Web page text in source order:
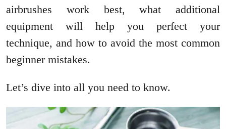
airbrushes work best, what additional
equipment will help you perfect your
technique, and how to avoid the most common
beginner mistakes.
Let’s dive into all you need to know.